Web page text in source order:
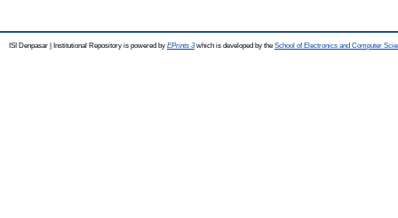
ISI Denpasar | Institutional Repository is powered by EPrints 3which is developed by the School of Electronics and Computer